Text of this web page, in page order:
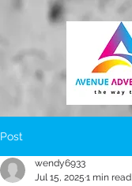
Post
wendy6933
Jul 15, 2025 1 min read